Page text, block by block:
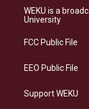
a
g
a
s
WEKU is a
University
FCC Public File
EEO Public File
Support WEKU